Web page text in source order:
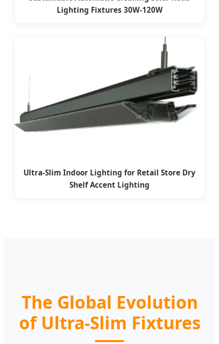
Lighting Fixtures 30W-120W
Ultra-Slim Indoor Lighting for Retail Store Dry
Shelf Accent Lighting
The Global Evolution
of Ultra-Slim Fixtures